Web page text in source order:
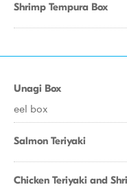
Shrimp Tempura Box
Unagi Box
eel box
Salmon Teriyaki
Chicken Teriyaki and